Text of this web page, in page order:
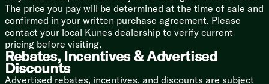
Shoe Nook
Bedside Wardrobe Mirror
Above Bed Shelf
Cable TV Hookup
Bathroom
The price you pay will be determined at the time of sale and
confirmed in your written purchase agreement. Please
contact your local Kunes dealership to verify current
pricing before visiting.
Rebates, Incentives & Advertised
Discounts
Advertised rebates, incentives, and discounts are subject